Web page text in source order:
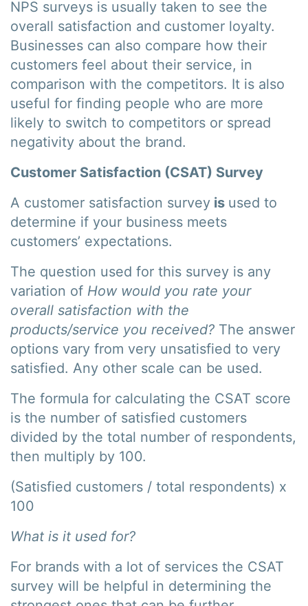
NPS surveys is usually taken to see the
overall satisfaction and customer loyalty.
Businesses can also compare how their
customers feel about their service, in
comparison with the competitors. It is also
useful for finding people who are more
likely to switch to competitors or spread
negativity about the brand.
Customer Satisfaction (CSAT) Survey
A customer satisfaction survey is used to
determine if your business meets
customers’ expectations.
The question used for this survey is any
variation of How would you rate your
overall satisfaction with the
products/service you received? The answer
options vary from very unsatisfied to very
satisfied. Any other scale can be used.
The formula for calculating the CSAT score
is the number of satisfied customers
divided by the total number of respondents,
then multiply by 100.
(Satisfied customers / total respondents) x
100
What is it used for?
For brands with a lot of services the CSAT
survey will be helpful in determining the